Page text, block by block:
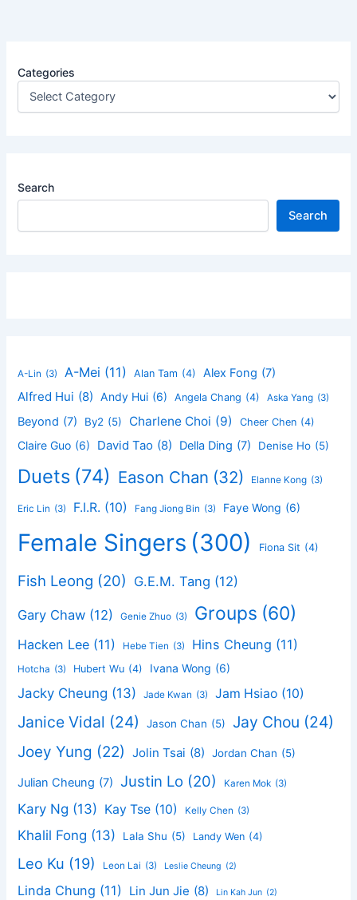
Categories
Search
Search
A-Lin (3) A-Mei (11) Alan Tam (4) Alex Fong (7)
Alfred Hui (8) Andy Hui (6) Angela Chang (4) Aska Yang (3)
Beyond (7) By2 (5) Charlene Choi (9) Cheer Chen (4)
Claire Guo (6) David Tao (8) Della Ding (7) Denise Ho (5)
Duets (74) Eason Chan (32) Elanne Kong (3)
Eric Lin (3) F.I.R. (10) Fang Jiong Bin (3) Faye Wong (6)
Female Singers (300) Fiona Sit (4)
Fish Leong (20) G.E.M. Tang (12)
Gary Chaw (12) Genie Zhuo (3) Groups (60)
Hacken Lee (11) Hebe Tien (3) Hins Cheung (11)
Hotcha (3) Hubert Wu (4) Ivana Wong (6)
Jacky Cheung (13) Jade Kwan (3) Jam Hsiao (10)
Janice Vidal (24) Jason Chan (5) Jay Chou (24)
Joey Yung (22) Jolin Tsai (8) Jordan Chan (5)
Julian Cheung (7) Justin Lo (20) Karen Mok (3)
Kary Ng (13) Kay Tse (10) Kelly Chen (3)
Khalil Fong (13) Lala Shu (5) Landy Wen (4)
Leo Ku (19) Leon Lai (3) Leslie Cheung (2)
Linda Chung (11) Lin Jun Jie (8) Lin Kah Jun (2)